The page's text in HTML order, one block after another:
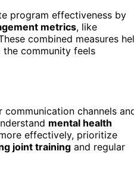
program effectiveness by
metrics, like
combined measures
the community feels
communication channels
mental health
effectively, prioritize
joint training and regular